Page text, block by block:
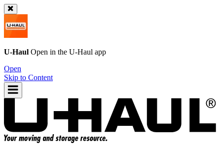
U-Haul Open in the U-Haul app
Open
Skip to Content